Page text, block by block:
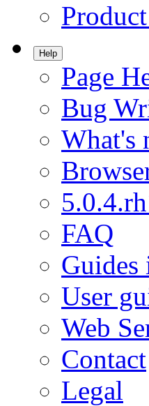
Help
Page
Bug
What's
FAQ
Guides
User
Web
Contact
Legal